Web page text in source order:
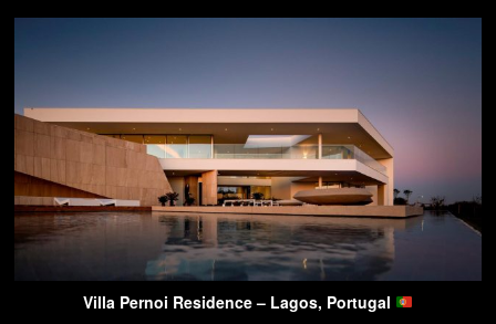
Villa Pernoi Residence – Lagos, Portugal